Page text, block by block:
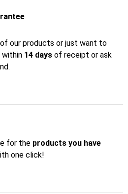
our products or just want to
within 14 days of receipt or ask
for the products you have
one click!